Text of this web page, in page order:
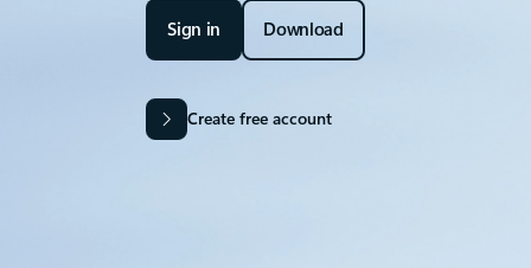
Sign in Download
Create free account